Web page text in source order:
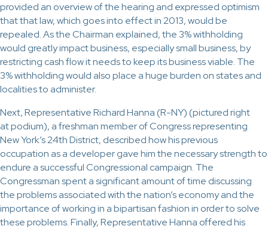
provided an overview of the hearing and expressed optimism
that that law, which goes into effect in 2013, would be
repealed. As the Chairman explained, the 3% withholding
would greatly impact business, especially small business, by
restricting cash flow it needs to keep its business viable. The
3% withholding would also place a huge burden on states and
localities to administer.
Next, Representative Richard Hanna (R-NY) (pictured right
at podium), a freshman member of Congress representing
New York’s 24th District, described how his previous
occupation as a developer gave him the necessary strength to
endure a successful Congressional campaign. The
Congressman spent a significant amount of time discussing
the problems associated with the nation’s economy and the
importance of working in a bipartisan fashion in order to solve
these problems. Finally, Representative Hanna offered his